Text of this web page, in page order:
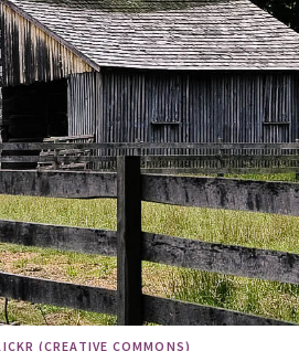
(CREATIVE COMMONS)